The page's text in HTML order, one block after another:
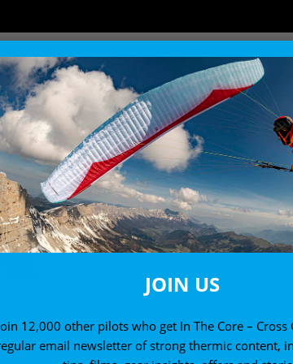
EXPLORE SHOP
JOIN US
12,000 other pilots who get In The Core – Cross
email newsletter of strong thermic content,